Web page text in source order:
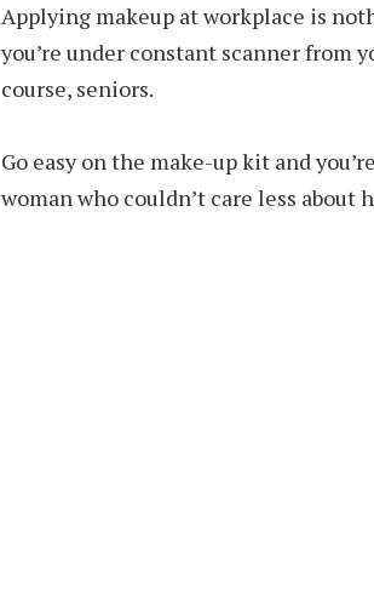
Applying makeup at workplace is
you’re under constant scanner from
course, seniors.
Go easy on the make-up kit and
woman who couldn’t care less about